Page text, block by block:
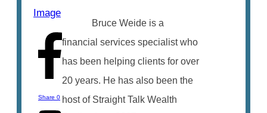
Share 0
Bruce Weide is a
financial services specialist who
has been helping clients for over
20 years. He has also been the
host of Straight Talk Wealth